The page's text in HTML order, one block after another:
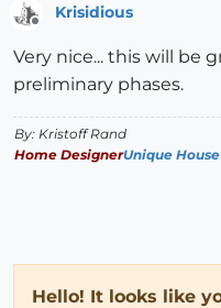
Offline
Krisidious
Very nice... this will be
preliminary phases.
By: Kristoff Rand
Home DesignerUnique
Hello! It looks like